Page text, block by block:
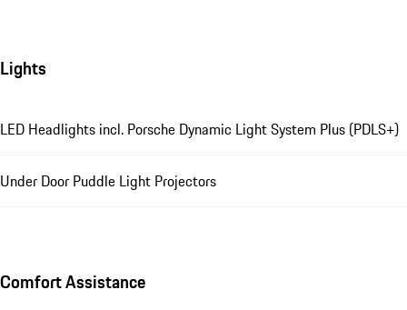
Lights
LED Headlights incl. Porsche Dynamic Light System Plus (PDLS+)
Under Door Puddle Light Projectors
Comfort Assistance